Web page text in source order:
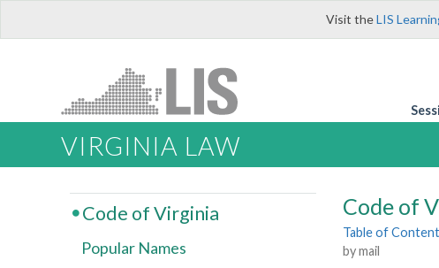
Visit theLIS
VIRGINIA LAW
Code of
Table of
by mail
Code of Virginia
Popular Names